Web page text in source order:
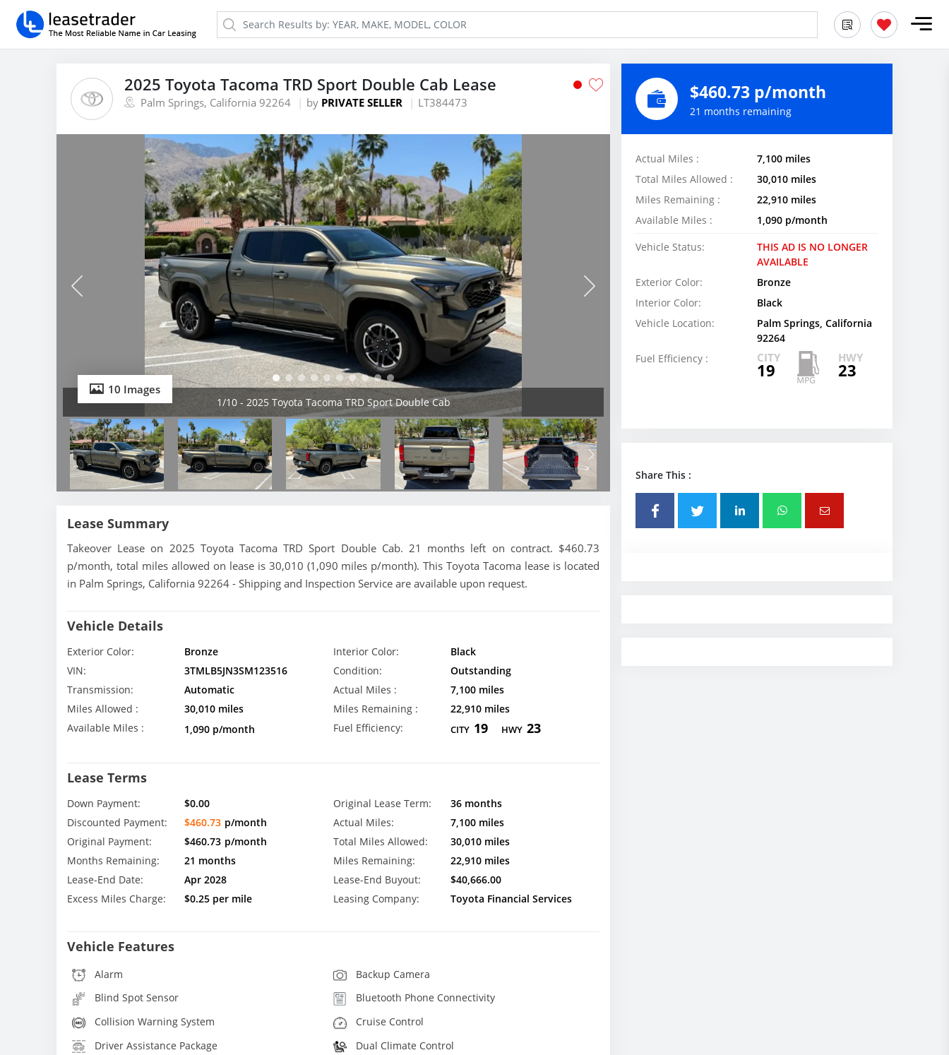
2025 Toyota Tacoma TRD Sport Double Cab Lease
Palm Springs, California 92264 by PRIVATE SELLER LT384473
10 Images
1/10 - 2025 Toyota Tacoma TRD Sport Double Cab
Lease Summary
Takeover Lease on 2025 Toyota Tacoma TRD Sport Double Cab. 21 months left on contract. $460.73
p/month, total miles allowed on lease is 30,010 (1,090 miles p/month). This Toyota Tacoma lease is located
in Palm Springs, California 92264 - Shipping and Inspection Service are available upon request.
Vehicle Details
Exterior Color: Bronze Interior Color:
Black
VIN:
3TMLB5JN3SM123516 Condition:
Outstanding
Transmission:
Automatic Actual Miles :
7,100 miles
Miles Allowed :
30,010 miles Miles Remaining :
22,910 miles
Available Miles :
1,090 p/month Fuel Efficiency: CITY 19 HWY 23
Lease Terms
Down Payment: $0.00 Original Lease Term:
36 months
Discounted Payment:
$460.73 p/month Actual Miles:
7,100 miles
Original Payment:
$460.73 p/month Total Miles Allowed:
30,010 miles
Months Remaining:
21 months Miles Remaining:
22,910 miles
Lease-End Date:
Apr 2028 Lease-End Buyout:
$40,666.00
Excess Miles Charge:
$0.25 per mile Leasing Company: Toyota Financial Services
Vehicle Features
Alarm
Backup Camera
Blind Spot Sensor
Bluetooth Phone Connectivity
Collision Warning System
Cruise Control
Driver Assistance Package
Dual Climate Control
$460.73 p/month
21 months remaining
Actual Miles :
7,100 miles
Total Miles Allowed :
30,010 miles
Miles Remaining :
22,910 miles
Available Miles :
1,090 p/month
Vehicle Status:
THIS AD IS NO LONGER
AVAILABLE
Exterior Color:
Bronze
Interior Color:
Black
Vehicle Location:
Palm Springs, California
92264
Fuel Efficiency :
CITY
19
HWY
23
Share This :